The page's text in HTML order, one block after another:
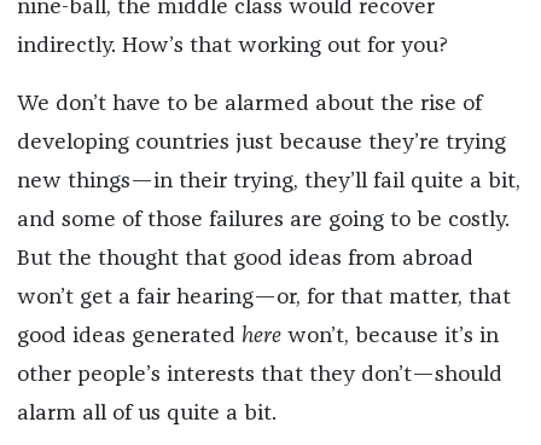
nine-ball, the middle class would recover
indirectly. How’s that working out for you?
We don’t have to be alarmed about the rise of
developing countries just because they’re trying
new things—in their trying, they’ll fail quite a bit,
and some of those failures are going to be costly.
But the thought that good ideas from abroad
won’t get a fair hearing—or, for that matter, that
good ideas generated herewon’t, because it’s in
other people’s interests that they don’t—should
alarm all of us quite a bit.